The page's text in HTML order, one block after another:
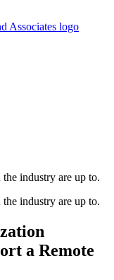
industry are up to.
industry are up to.
a Remote